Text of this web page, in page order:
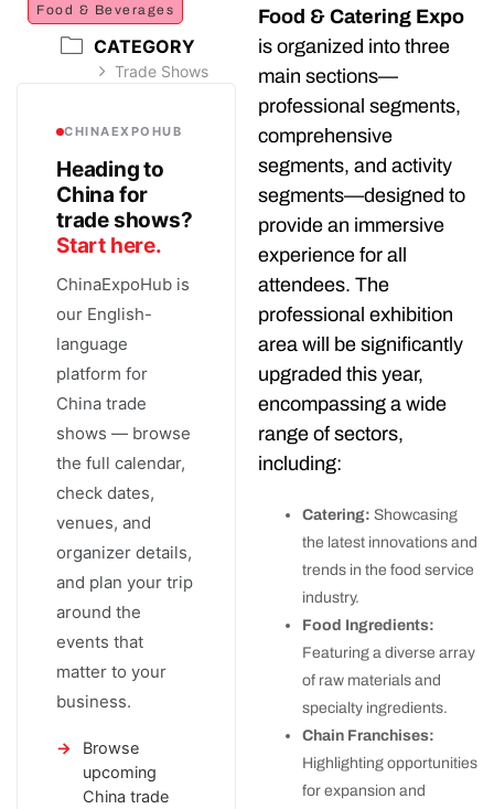
Food & Beverages
CATEGORY
Trade Shows
CHINAEXPOHUB
Heading to
China for
trade shows?
Start here.
ChinaExpoHub is
our English-
language
platform for
China trade
shows — browse
the full calendar,
check dates,
venues, and
organizer details,
and plan your trip
around the
events that
matter to your
business.
Browse
upcoming
China trade
Food & Catering Expo
is organized into three
main sections—
professional segments,
comprehensive
segments, and activity
segments—designed to
provide an immersive
experience for all
attendees. The
professional exhibition
area will be significantly
upgraded this year,
encompassing a wide
range of sectors,
including:
Catering: Showcasing
the latest innovations and
trends in the food service
industry.
Food Ingredients:
Featuring a diverse array
of raw materials and
specialty ingredients.
Chain Franchises:
Highlighting opportunities
for expansion and